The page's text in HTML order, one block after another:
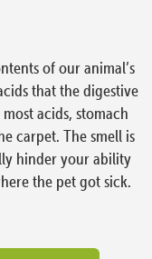
of our animal’s
that the digestive
acids, stomach
carpet. The smell is
hinder your ability
the pet got sick.